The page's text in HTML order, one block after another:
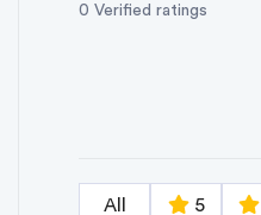
0 Verified ratings
All 5